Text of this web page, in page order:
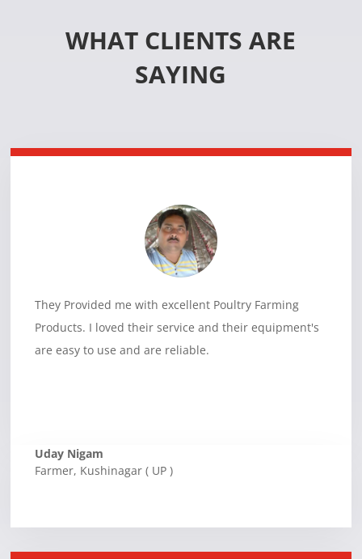
WHAT CLIENTS ARE
SAYING
They Provided me with excellent Poultry Farming
Products. I loved their service and their equipment's
are easy to use and are reliable.
Uday Nigam
Farmer, Kushinagar ( UP )